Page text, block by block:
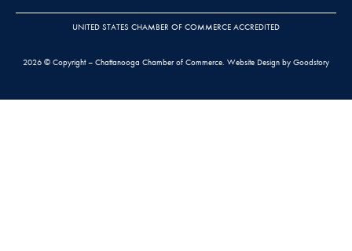
UNITED STATES CHAMBER OF COMMERCE ACCREDITED
2026 © Copyright – Chattanooga Chamber of Commerce. Website Design by Goodstory